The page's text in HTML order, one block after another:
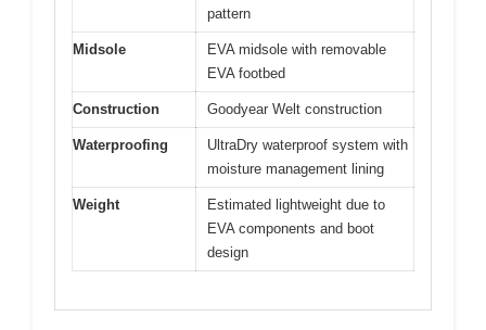
pattern
Midsole
EVA midsole with removable
EVA footbed
Construction Goodyear Welt construction
Waterproofing
UltraDry waterproof system with
moisture management lining
Weight
Estimated lightweight due to
EVA components and boot
design